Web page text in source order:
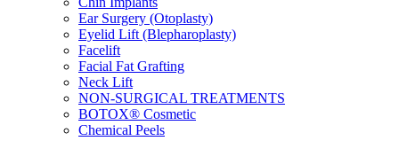
Ear Surgery (Otoplasty)
Eyelid Lift (Blepharoplasty)
Facelift
Facial Fat Grafting
Neck Lift
NON-SURGICAL TREATMENTS
BOTOX® Cosmetic
Chemical Peels